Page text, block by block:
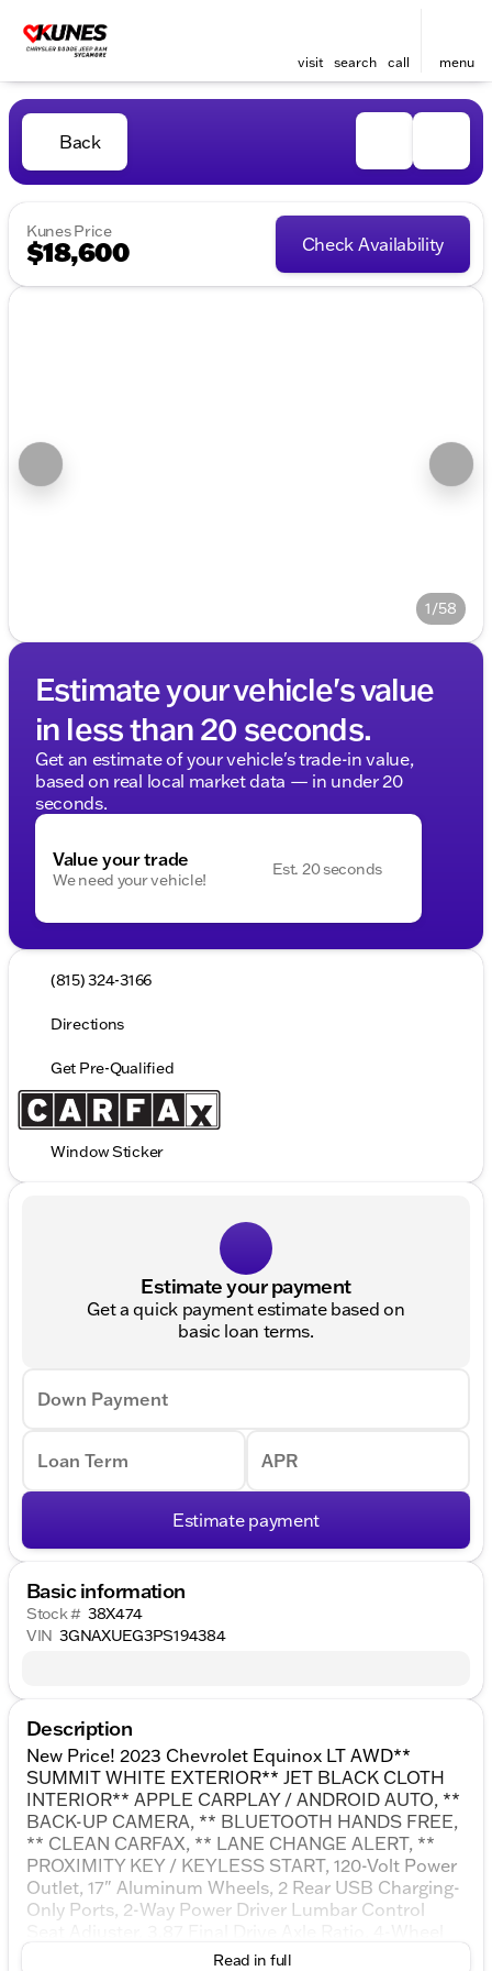
visit search call menu
Back
Kunes Price
$18,600 Check Availability
1/58
Estimate your vehicle's value
in less than 20 seconds.
Get an estimate of your vehicle's trade-in value,
based on real local market data — in under 20
seconds.
Value your trade
We need your vehicle!
Est. 20 seconds
(815) 324-3166
Directions
Get Pre-Qualified
Window Sticker
Estimate your payment
Get a quick payment estimate based on
basic loan terms.
Down Payment
Loan Term APR
Estimate payment
Basic information
Stock # 38X474
VIN 3GNAXUEG3PS194384
Description
New Price! 2023 Chevrolet Equinox LT AWD**
SUMMIT WHITE EXTERIOR** JET BLACK CLOTH
INTERIOR** APPLE CARPLAY / ANDROID AUTO, **
BACK-UP CAMERA, ** BLUETOOTH HANDS FREE,
** CLEAN CARFAX, ** LANE CHANGE ALERT, **
PROXIMITY KEY / KEYLESS START, 120-Volt Power
Outlet, 17" Aluminum Wheels, 2 Rear USB Charging-
Only Ports, 2-Way Power Driver Lumbar Control
Disc Brakes, 6 Speakers, ABS brakes, Air
Read in full